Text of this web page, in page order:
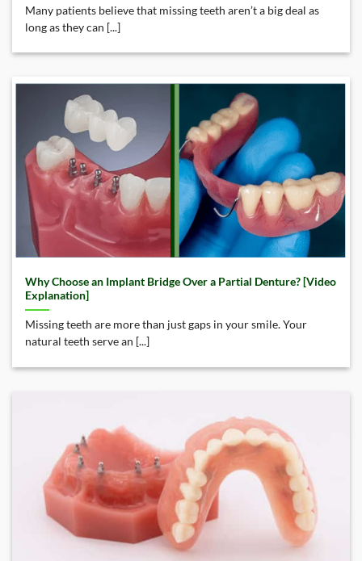
Many patients believe that missing teeth aren’t a big deal as
long as they can [...]
Why Choose an Implant Bridge Over a Partial Denture? [Video
Explanation]
Missing teeth are more than just gaps in your smile. Your
natural teeth serve an [...]